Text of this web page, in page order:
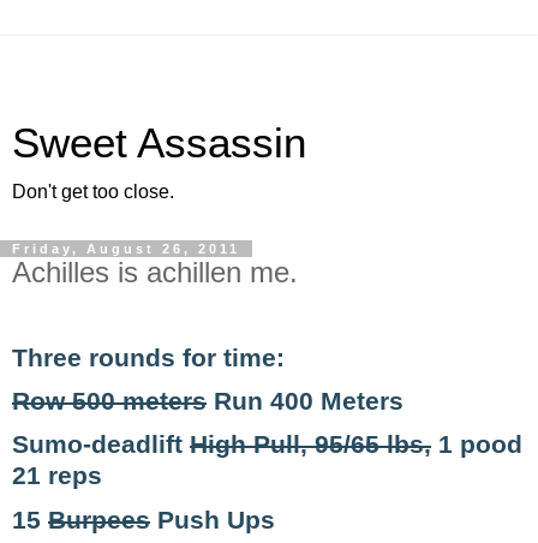
Sweet Assassin
Don't get too close.
Friday, August 26, 2011
Achilles is achillen me.
Three rounds for time:
Row 500 meters Run 400 Meters
Sumo-deadlift High Pull, 95/65 lbs, 1 pood
21 reps
15 Burpees Push Ups